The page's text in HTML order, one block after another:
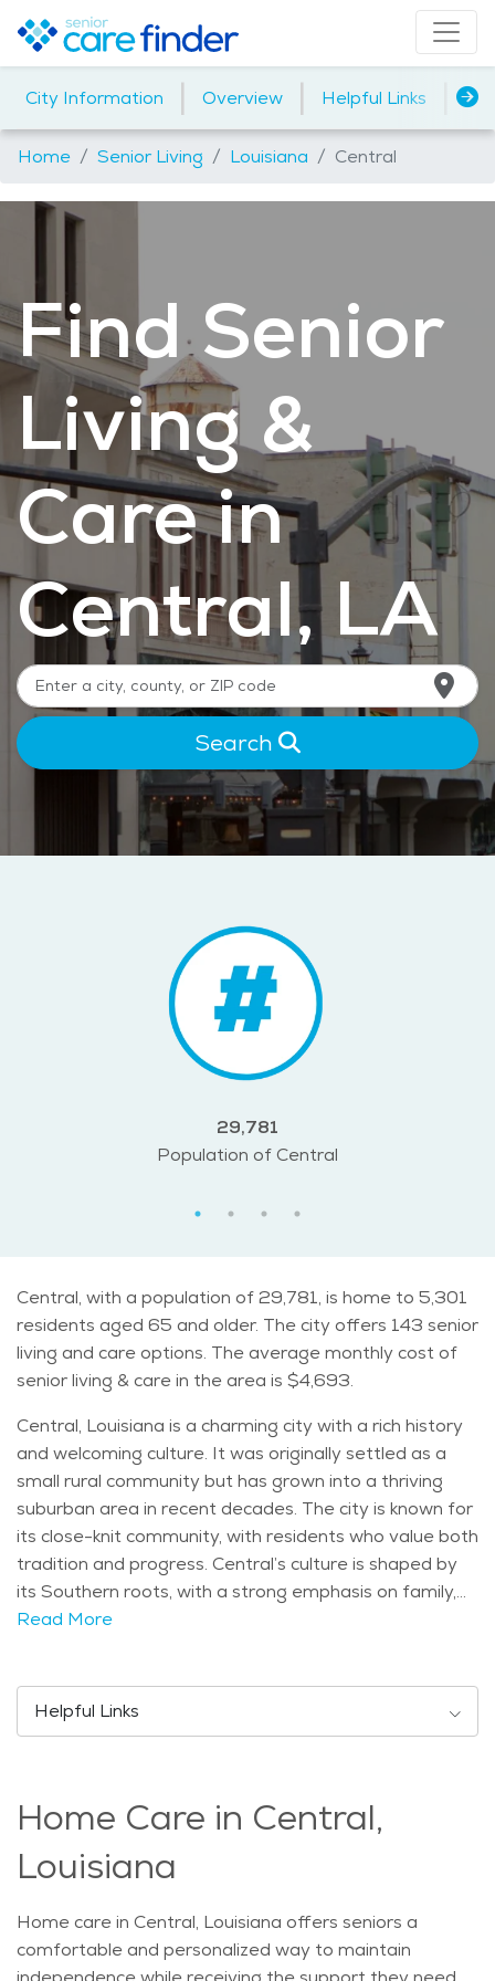
City Information | Overview | Helpful Links
Home Senior Living Louisiana Central
Find Senior
Living &
Care in
Central, LA
Search
29,781
Population of Central
Central, with a population of 29,781, is home to 5,301
residents aged 65 and older. The city offers 143 senior
living and care options. The average monthly cost of
senior living & care in the area is $4,693.
Central, Louisiana is a charming city with a rich history
and welcoming culture. It was originally settled as a
small rural community but has grown into a thriving
suburban area in recent decades. The city is known for
its close-knit community, with residents who value both
tradition and progress. Central’s culture is shaped by
its Southern roots, with a strong emphasis on family,
community events, and outdoor activities. One of the
viewing, and plenty of outdoor recreation. This park is
perfect for seniors who enjoy peaceful strolls or
in nature. Central also hosts the annual Central Fest, a
local event that brings together residents for food,
music, and fun, making it a popular gathering for
diverse, with a range of age groups. The city is home
to many families, but it also has a significant number of
Read More
Helpful Links
Home Care in Central,
Louisiana
Home care in Central, Louisiana offers seniors a
comfortable and personalized way to maintain